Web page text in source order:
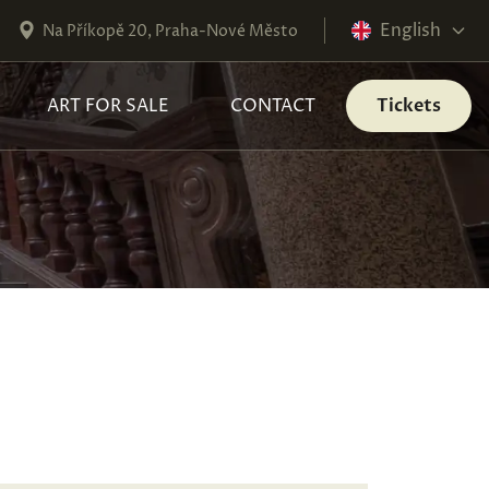
Na Příkopě 20, Praha-Nové Město English
ART FOR SALE CONTACT Tickets